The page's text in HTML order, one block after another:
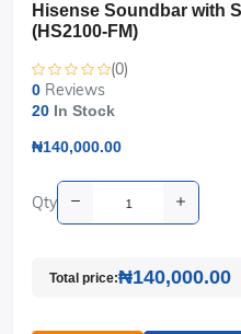
Hisense Soundbar with
(HS2100-FM)
(0)
0 Reviews
20 In Stock
₦140,000.00
Qty
Total price:₦140,000.00